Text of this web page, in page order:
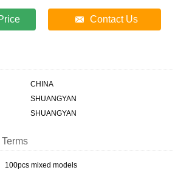
Contact Us
CHINA
SHUANGYAN
SHUANGYAN
100pcs mixed models